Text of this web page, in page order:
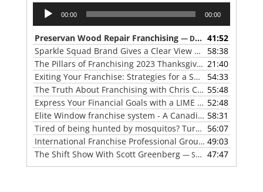
Audio
Player
00:00 00:00
Preservan Wood Repair Franchising — DECEMBER 27, 2023
41:52
Sparkle Squad Brand Gives a Clear View of Franchising
58:38
The Pillars of Franchising 2023 Thanksgiving Show 21:40
Exiting Your Franchise: Strategies for a Smooth Transition
54:33
The Truth About Franchising with Chris Coleman of True North Restoration 55:48
Express Your Financial Goals with a LIME Painting Franchise 52:48
Elite Window franchise system - A Canadian cleaner, safer approach to the window cleaning industry 58:31
Tired of being hunted by mosquitos? Turn the tables with Mosquito Hunters 56:07
International Franchise Professional Group ( IFPG ) 2023 Update with Red Boswell 49:03
The Shift Show With Scott Greenberg — SEPTEMBER 5, 2023 47:47